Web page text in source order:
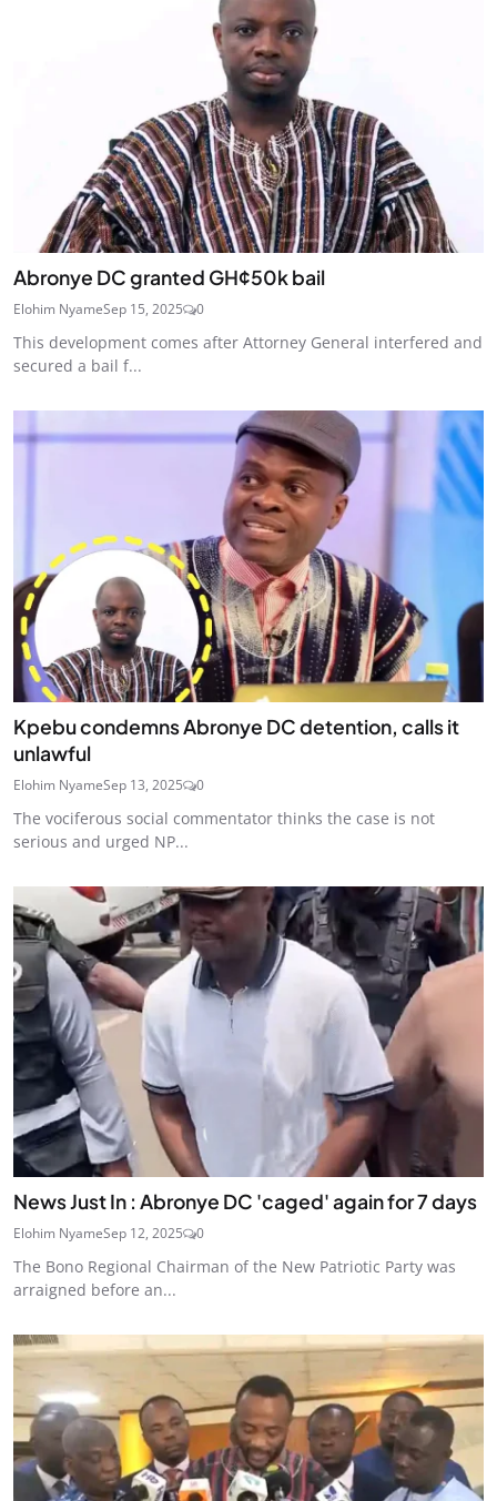
Abronye DC granted GH¢50k bail
Elohim NyameSep 15, 2025 0
This development comes after Attorney General interfered and
secured a bail f...
Kpebu condemns Abronye DC detention, calls it
unlawful
Elohim NyameSep 13, 2025 0
The vociferous social commentator thinks the case is not
serious and urged NP...
News Just In : Abronye DC 'caged' again for 7 days
Elohim NyameSep 12, 2025 0
The Bono Regional Chairman of the New Patriotic Party was
arraigned before an...